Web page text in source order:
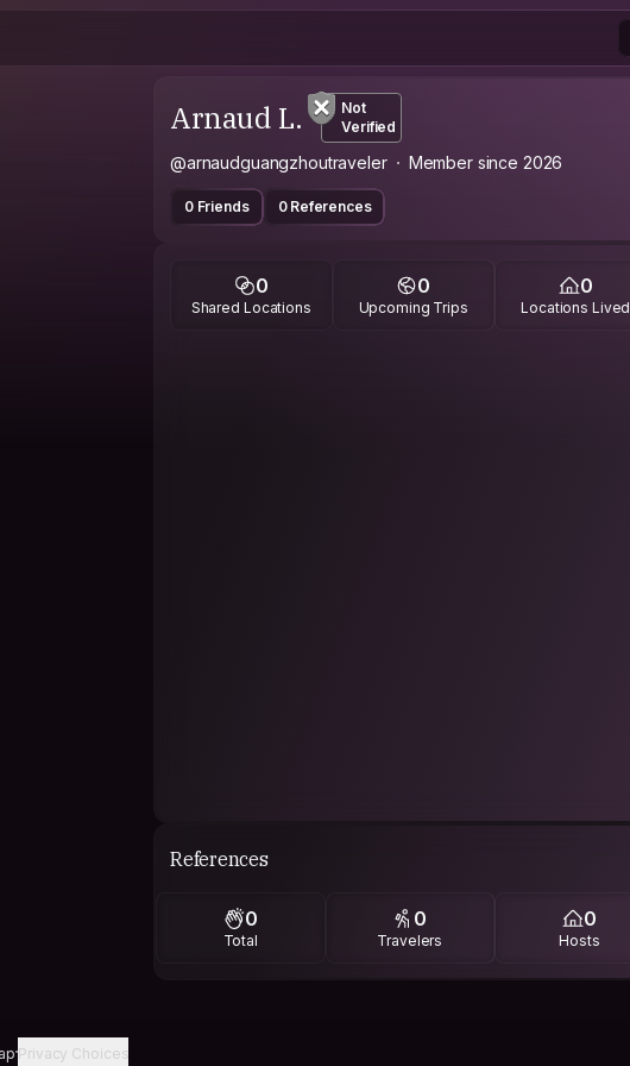
Arnaud L.
Not
Verified
@arnaudguangzhoutraveler Member since 2026
0 Friends 0 References
0
Shared Locations
0
Upcoming Trips
0
Locations Lived
References
0
Total
0
Travelers
0
Hosts
Privacy Choices